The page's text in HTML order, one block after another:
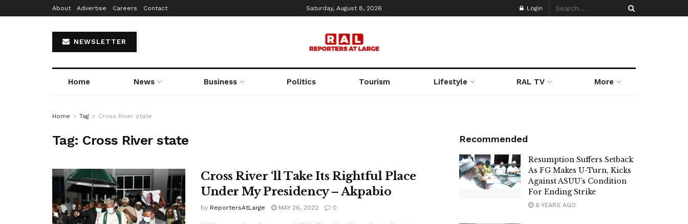
About Advertise Careers Contact Saturday, August 8, 2026 Login
NEWSLETTER
Home News Business Politics Tourism Lifestyle RAL TV More
Home Tag Cross River state
Tag: Cross River state
Cross River ‘ll Take Its Rightful Place
Under My Presidency – Akpabio
by ReportersAtLarge MAY 26, 2022 0
Recommended
Resumption Suffers Setback
As FG Makes U-Turn, Kicks
Against ASUU’s Condition
For Ending Strike
6 YEARS AGO